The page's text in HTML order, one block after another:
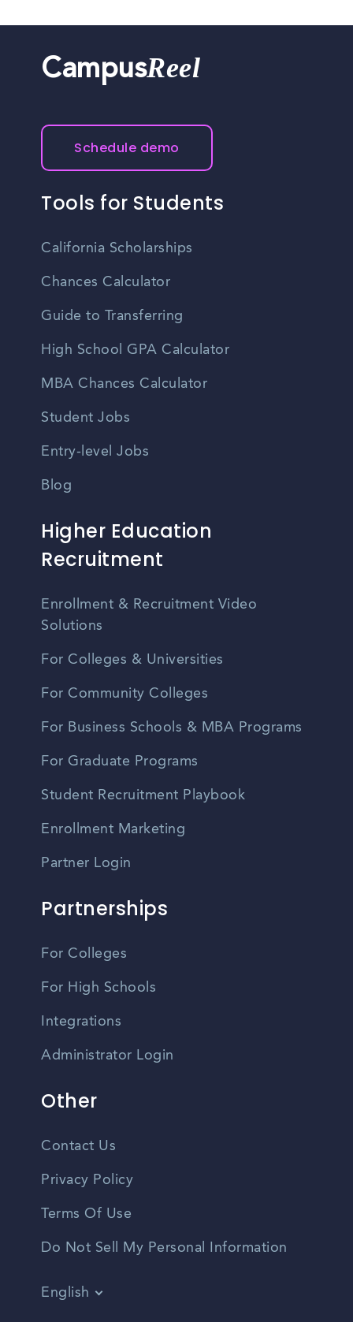
CampusReel
Schedule demo
Tools for Students
California Scholarships
Chances Calculator
Guide to Transferring
High School GPA Calculator
MBA Chances Calculator
Student Jobs
Entry-level Jobs
Blog
Higher Education
Recruitment
Enrollment & Recruitment Video
Solutions
For Colleges & Universities
For Community Colleges
For Business Schools & MBA Programs
For Graduate Programs
Student Recruitment Playbook
Enrollment Marketing
Partner Login
Partnerships
For Colleges
For High Schools
Integrations
Administrator Login
Other
Contact Us
Privacy Policy
Terms Of Use
Do Not Sell My Personal Information
English